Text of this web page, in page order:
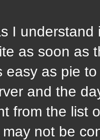
I understand
as soon as
easy as pie
and the
from the list
may not be